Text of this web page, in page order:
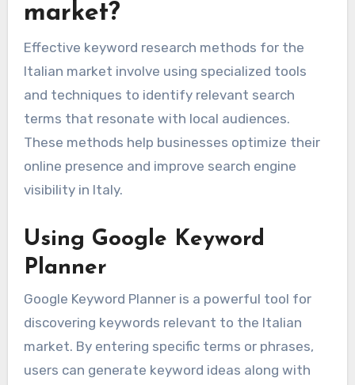
market?
Effective keyword research methods for the
Italian market involve using specialized tools
and techniques to identify relevant search
terms that resonate with local audiences.
These methods help businesses optimize their
online presence and improve search engine
visibility in Italy.
Using Google Keyword
Planner
Google Keyword Planner is a powerful tool for
discovering keywords relevant to the Italian
market. By entering specific terms or phrases,
users can generate keyword ideas along with